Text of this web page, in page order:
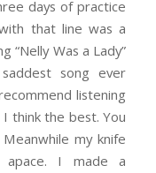
days of practice
that line was a
“Nelly Was a Lady”
song ever
listening
think the best. You
my knife
apace. I made a